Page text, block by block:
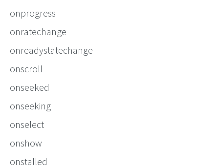
onprogress
onratechange
onreadystatechange
onscroll
onseeked
onseeking
onselect
onshow
onstalled